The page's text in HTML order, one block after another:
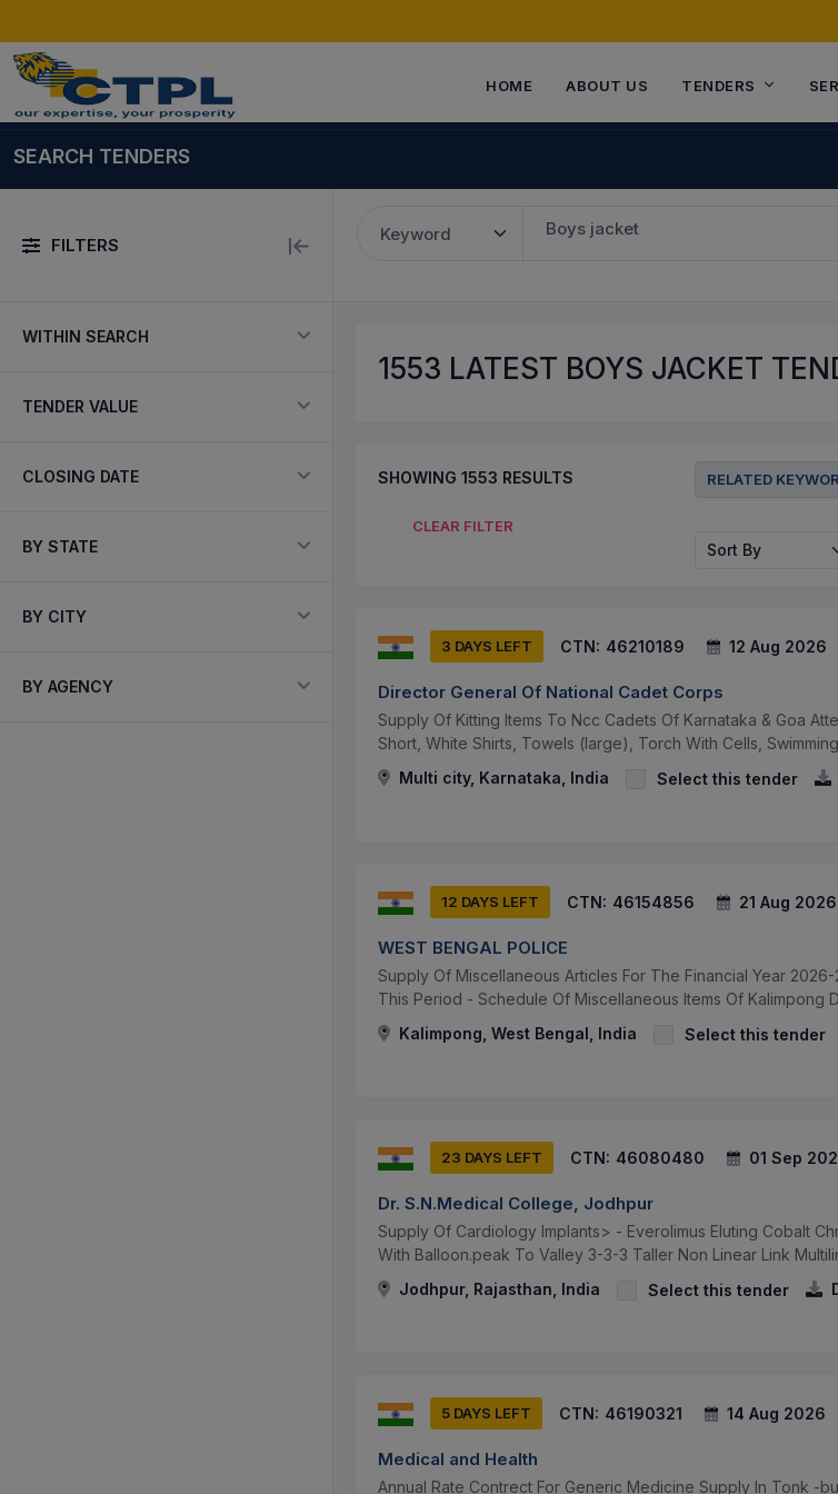
HOME ABOUT US TENDERS
SEARCH TENDERS
FILTERS Keyword Boys jacket
WITHIN SEARCH
TENDER VALUE
CLOSING DATE
BY STATE
BY CITY
BY AGENCY
1553 LATEST BOYS JACKET
SHOWING 1553 RESULTS
CLEAR FILTER
RELATED
Sort By
3 DAYS LEFT CTN: 46210189 12 Aug 2026
Director General Of National Cadet Corps
Supply Of Kitting Items To Ncc Cadets Of Karnataka & Goa
Short, White Shirts, Towels (large), Torch With Cells,
Multi city, Karnataka, India
Select this tender
12 DAYS LEFT CTN: 46154856 21 Aug 2026
WEST BENGAL POLICE
Supply Of Miscellaneous Articles For The Financial Year
This Period - Schedule Of Miscellaneous Items Of Kalimpong
Kalimpong, West Bengal, India
Select this tender
23 DAYS LEFT CTN: 46080480 01 Sep
Dr. S.N.Medical College, Jodhpur
Supply Of Cardiology Implants> - Everolimus Eluting Cobalt
With Balloon.peak To Valley 3-3-3 Taller Non Linear Link
Jodhpur, Rajasthan, India
Select this tender
5 DAYS LEFT CTN: 46190321 14 Aug 2026
Medical and Health
Annual Rate Contrect For Generic Medicine Supply In Tonk -